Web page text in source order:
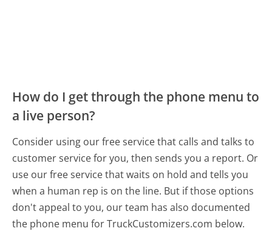
How do I get through the phone menu to
a live person?
Consider using our free service that calls and talks to
customer service for you, then sends you a report. Or
use our free service that waits on hold and tells you
when a human rep is on the line. But if those options
don't appeal to you, our team has also documented
the phone menu for TruckCustomizers.com below.